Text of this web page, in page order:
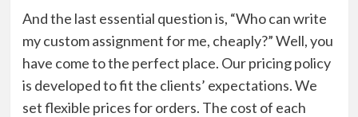
And the last essential question is, “Who can write
my custom assignment for me, cheaply?” Well, you
have come to the perfect place. Our pricing policy
is developed to fit the clients’ expectations. We
set flexible prices for orders. The cost of each